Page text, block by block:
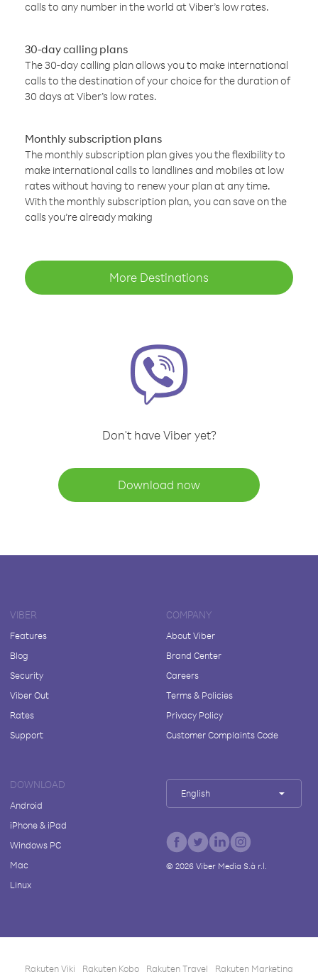
calls to any number in the world at Viber’s low rates.
30-day calling plans
The 30-day calling plan allows you to make international
calls to the destination of your choice for the duration of
30 days at Viber’s low rates.
Monthly subscription plans
The monthly subscription plan gives you the flexibility to
make international calls to landlines and mobiles at low
rates without having to renew your plan at any time.
With the monthly subscription plan, you can save on the
calls you’re already making
More Destinations
Don't have Viber yet?
Download now
VIBER
Features
Blog
Security
Viber Out
Rates
Support
COMPANY
About Viber
Brand Center
Careers
Terms & Policies
Privacy Policy
Customer Complaints Code
DOWNLOAD
Android
iPhone & iPad
Windows PC
Mac
Linux
English
© 2026Viber Media S.à r.l.
Rakuten Viki Rakuten Kobo Rakuten Travel Rakuten Marketing